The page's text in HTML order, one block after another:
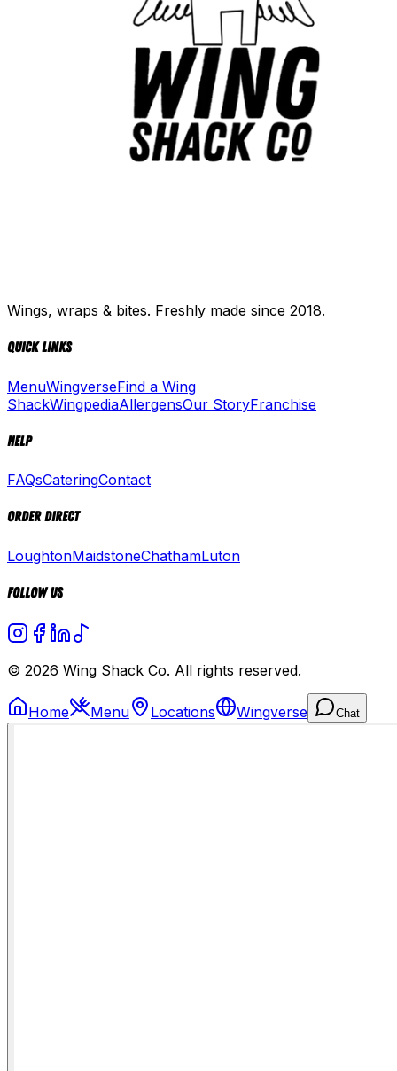
Wings, wraps & bites. Freshly made since 2018.
Quick Links
MenuWingverseFind a Wing
ShackWingpediaAllergensOur StoryFranchise
Help
FAQsCateringContact
Order Direct
LoughtonMaidstoneChathamLuton
Follow Us
© 2026 Wing Shack Co. All rights reserved.
Home Menu Locations Wingverse Chat